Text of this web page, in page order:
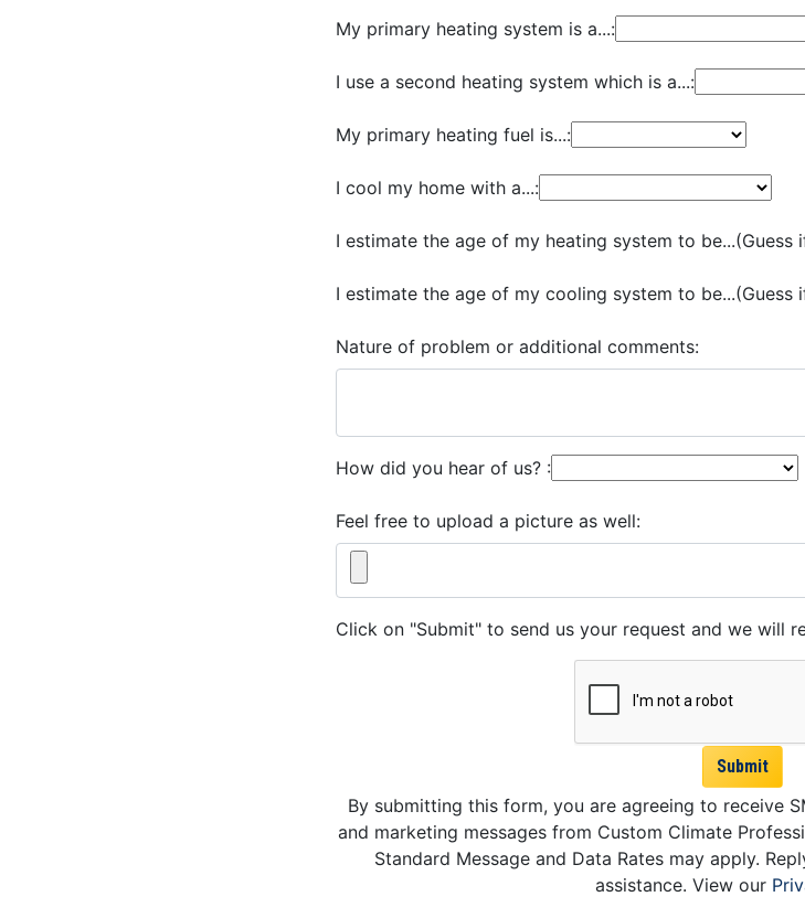
My primary heating system is a...:
I use a second heating system which is a...:
My primary heating fuel is...:
I cool my home with a...:
I estimate the age of my heating system to
I estimate the age of my cooling system to be...(Guess
Nature of problem or additional comments:
How did you hear of us? :
Feel free to upload a picture as well:
Click on "Submit" to send us your request and we will
Submit
By submitting this form, you are agreeing to receive
and marketing messages from Custom Climate
Standard Message and Data Rates may apply.
assistance. View our